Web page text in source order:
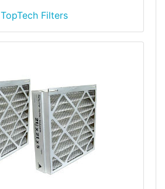
TopTech Filters